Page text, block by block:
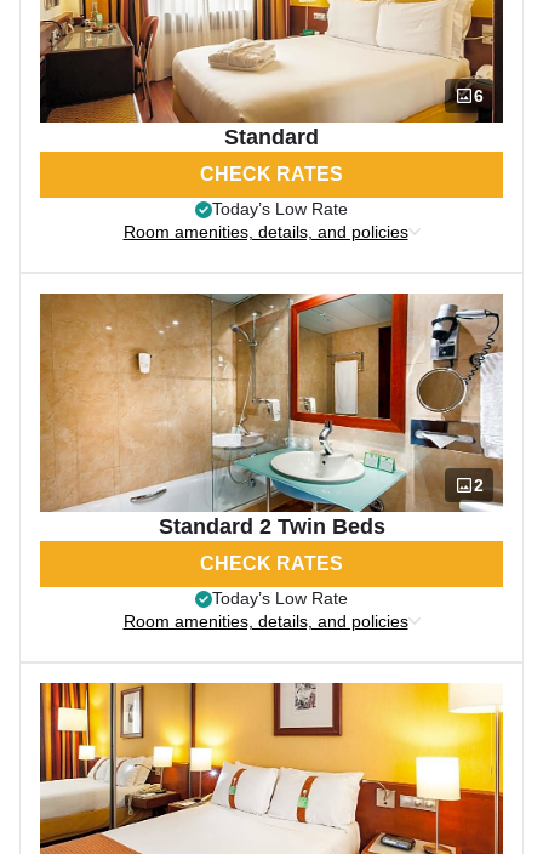
6
Standard
CHECK RATES
Today’s Low Rate
Room amenities, details, and policies
2
Standard 2 Twin Beds
CHECK RATES
Today’s Low Rate
Room amenities, details, and policies